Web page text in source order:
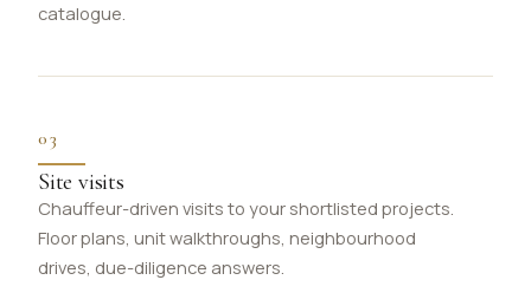
catalogue.
03
Site visits
Chauffeur-driven visits to your shortlisted projects.
Floor plans, unit walkthroughs, neighbourhood
drives, due-diligence answers.